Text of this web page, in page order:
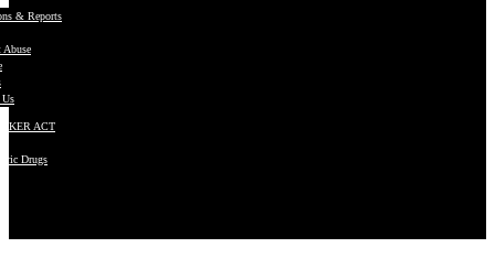
& Reports
Abuse
ACT
Drugs